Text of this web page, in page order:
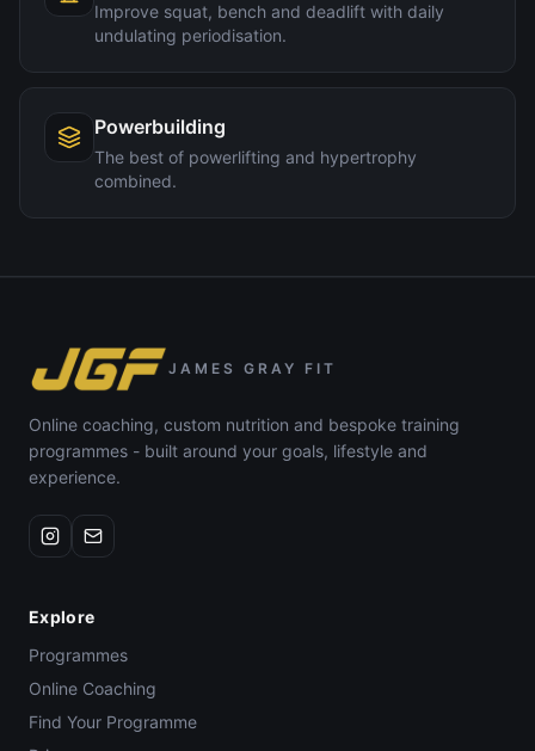
Improve squat, bench and deadlift with daily
undulating periodisation.
Powerbuilding
The best of powerlifting and hypertrophy
combined.
JAMES GRAY FIT
Online coaching, custom nutrition and bespoke training
programmes - built around your goals, lifestyle and
experience.
Explore
Programmes
Online Coaching
Find Your Programme